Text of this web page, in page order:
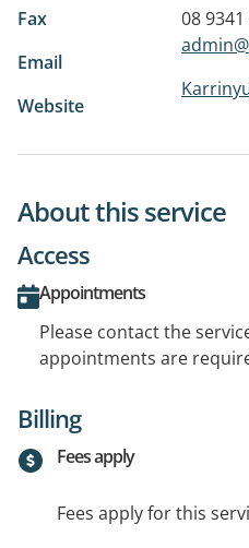
Fax
08
Email
Website
About this service
Access
Appointments
Please contact the
appointments are
Billing
Fees apply
Fees apply for this